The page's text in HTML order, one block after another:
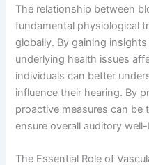
The relationship between
fundamental physiological
globally. By gaining
underlying health issues
individuals can better
influence their hearing. By
proactive measures can be
ensure overall auditory
The Essential Role of